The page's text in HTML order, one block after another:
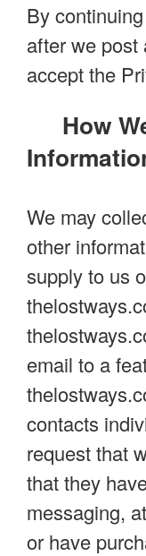
By
after we post
accept the
How
We may
other
supply to us
email to a
contacts
request that
that they
messaging,
or have